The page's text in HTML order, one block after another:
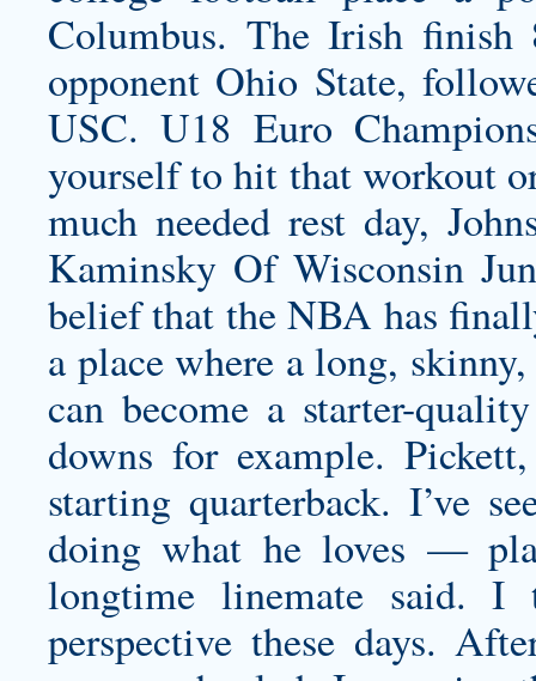
Columbus. The Irish finish
opponent Ohio State,
USC. U18 Euro
yourself to hit that workout
much needed rest day,
Kaminsky Of Wisconsin
belief that the NBA has
a place where a long,
can become a starter-
downs for example.
starting quarterback. I’ve
doing what he loves —
longtime linemate said.
perspective these days.